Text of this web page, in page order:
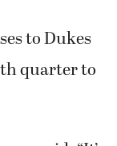
to Dukes
quarter to